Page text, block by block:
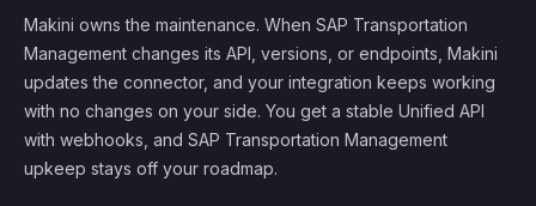
Makini owns the maintenance. When SAP Transportation
Management changes its API, versions, or endpoints, Makini
updates the connector, and your integration keeps working
with no changes on your side. You get a stable Unified API
with webhooks, and SAP Transportation Management
upkeep stays off your roadmap.